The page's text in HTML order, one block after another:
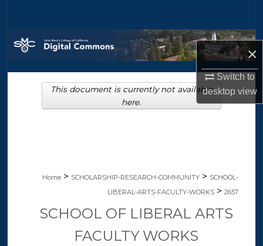
×
Switch to
desktopview
Browse Collections
My Account
About
Home > SCHOLARSHIP-RESEARCH-COMMUNITY > SCHOOL-
LIBERAL-ARTS-FACULTY-WORKS > 2657
SCHOOL OF LIBERAL ARTS
FACULTY WORKS
This document is currently not available
here.